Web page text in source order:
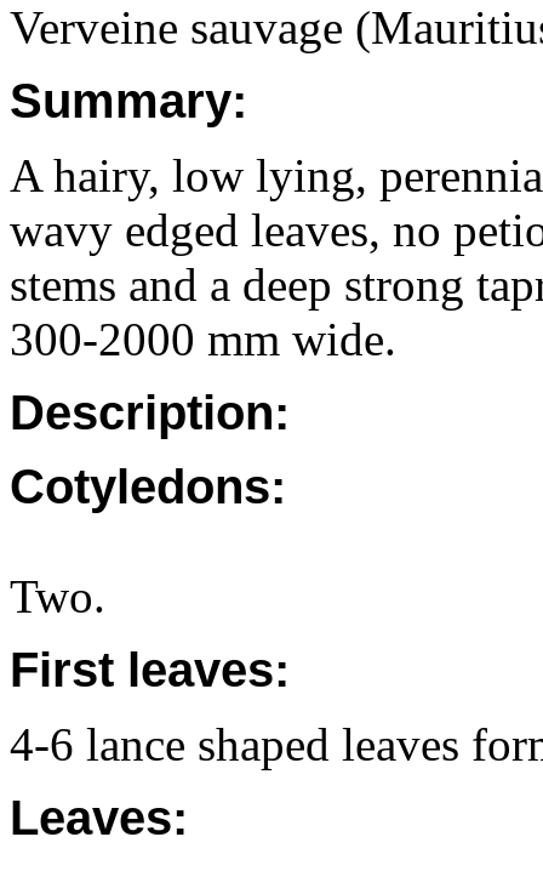
Verveine sauvage
Summary:
A hairy, low lying,
wavy edged leaves, no
stems and a deep strong
300-2000 mm wide.
Description:
Cotyledons:
Two.
First leaves:
4-6 lance shaped leaves
Leaves: